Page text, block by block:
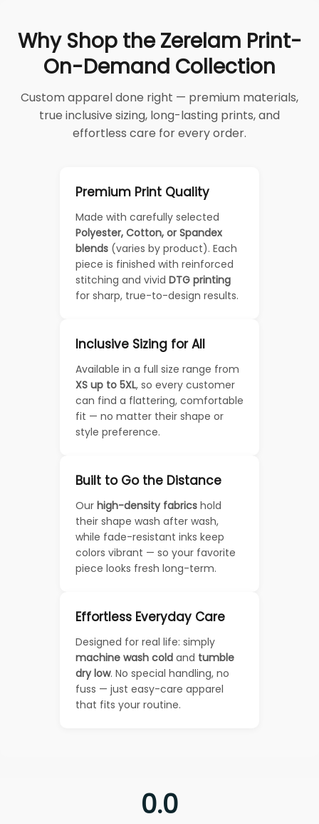
Why Shop the Zerelam Print-
On-Demand Collection
Custom apparel done right — premium materials,
true inclusive sizing, long-lasting prints, and
effortless care for every order.
Premium Print Quality
Made with carefully selected
Polyester, Cotton, or Spandex
blends (varies by product). Each
piece is finished with reinforced
stitching and vivid DTG printing
for sharp, true-to-design results.
Inclusive Sizing for All
Available in a full size range from
XS up to 5XL, so every customer
can find a flattering, comfortable
fit — no matter their shape or
style preference.
Built to Go the Distance
Our high-density fabrics hold
their shape wash after wash,
while fade-resistant inks keep
colors vibrant — so your favorite
piece looks fresh long-term.
Effortless Everyday Care
Designed for real life: simply
machine wash cold and tumble
dry low. No special handling, no
fuss — just easy-care apparel
that fits your routine.
0.0